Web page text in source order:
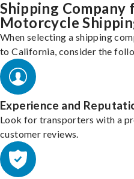
Shipping Company
Motorcycle
When selecting a shipping
to California, consider the
Experience and
Look for transporters with a
customer reviews.